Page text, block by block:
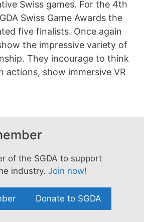
Swiss games. For the 4th
Swiss Game Awards the
five finalists. Once again
the impressive variety of
They incourage to think
actions, show immersive VR
of the SGDA to support
industry. Join now!
Donate to SGDA